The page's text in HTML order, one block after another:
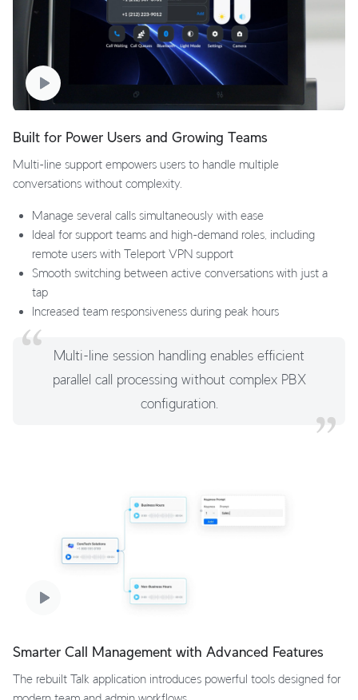
Built for Power Users and Growing Teams
Multi-line support empowers users to handle multiple
conversations without complexity.
Manage several calls simultaneously with ease
Ideal for support teams and high-demand roles, including
remote users with Teleport VPN support
Smooth switching between active conversations with just a
tap
Increased team responsiveness during peak hours
Multi-line session handling enables efficient
parallel call processing without complex PBX
configuration.
Smarter Call Management with Advanced Features
The rebuilt Talk application introduces powerful tools designed for